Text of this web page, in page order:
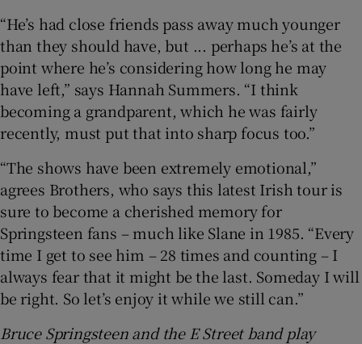
“He’s had close friends pass away much younger
than they should have, but ... perhaps he’s at the
point where he’s considering how long he may
have left,” says Hannah Summers. “I think
becoming a grandparent, which he was fairly
recently, must put that into sharp focus too.”
“The shows have been extremely emotional,”
agrees Brothers, who says this latest Irish tour is
sure to become a cherished memory for
Springsteen fans – much like Slane in 1985. “Every
time I get to see him – 28 times and counting – I
always fear that it might be the last. Someday I will
be right. So let’s enjoy it while we still can.”
Bruce Springsteen and the E Street band play